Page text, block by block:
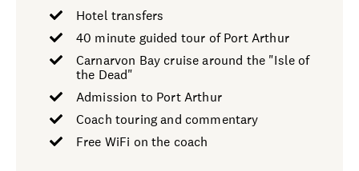
Hotel transfers
40 minute guided tour of Port Arthur
Carnarvon Bay cruise around the "Isle of
the Dead"
Admission to Port Arthur
Coach touring and commentary
Free WiFi on the coach